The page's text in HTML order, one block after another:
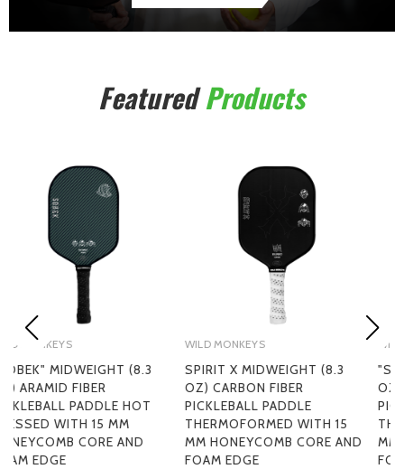
FeaturedProducts
WILD MONKEYS
SPIRIT X MIDWEIGHT (8.3
OZ) CARBON FIBER
PICKLEBALL PADDLE
THERMOFORMED WITH 15
MM HONEYCOMB CORE AND
FOAM EDGE
WILD MONKEYS
"SPIRIT" LIGHTWEIGHT (8.0
OZ) CARBON FIBER
PICKLEBALL PADDLE
THERMOFORMED WITH 15
MM HONEYCOMB CORE AND
FOAM EDGE